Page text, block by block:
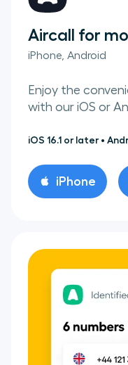
Aircall for
iPhone, Android
Enjoy the
with our iOS or
iOS 16.1 or later •
iPhone